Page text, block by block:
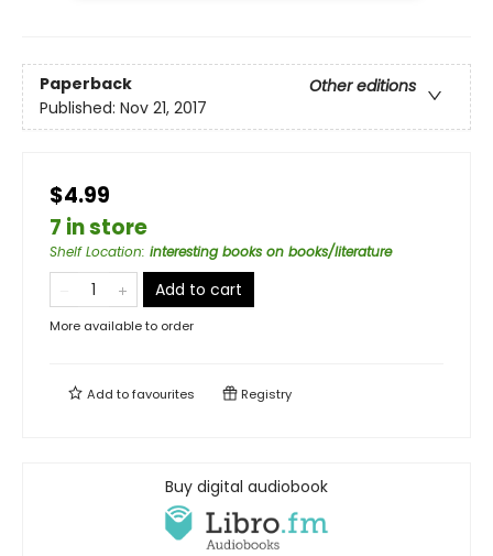
Paperback
Other editions
Published: Nov 21, 2017
$4.99
7 in store
Shelf Location: interesting books on books/literature
Add to cart
More available to order
Add tofavourites Registry
Buy digital audiobook